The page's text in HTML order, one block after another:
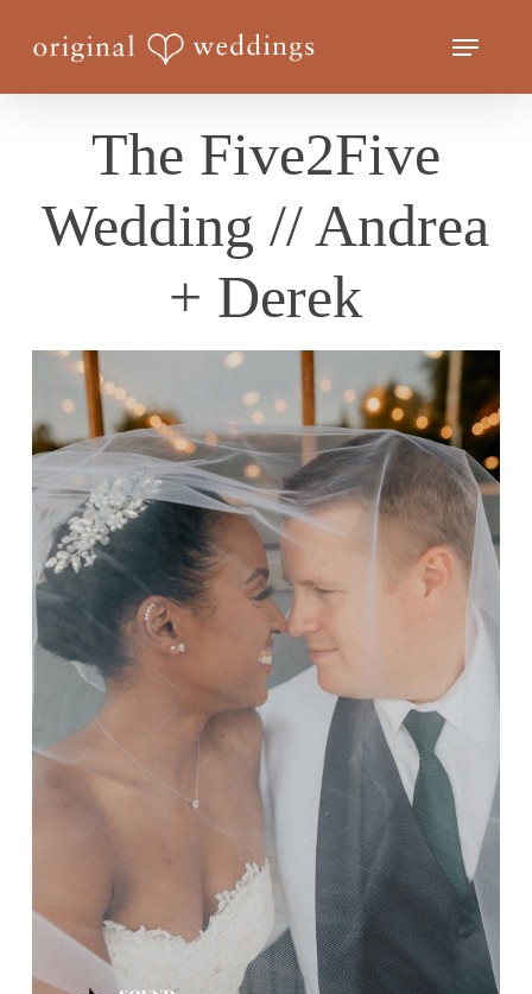
Menu
The Five2Five
Wedding // Andrea
+ Derek